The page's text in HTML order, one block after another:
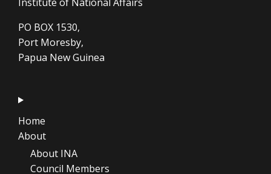
PO BOX 1530,
Port Moresby,
Papua New Guinea
Home
About
About INA
Council Members